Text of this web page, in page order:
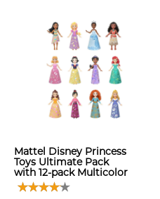
Mattel Disney Princess
Toys Ultimate Pack
with 12-pack Multicolor